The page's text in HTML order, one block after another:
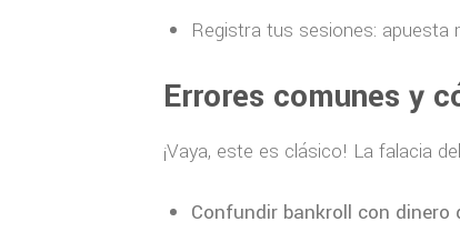
Registra tus sesiones: apuesta
Errores comunes y
¡Vaya, este es clásico! La falacia
Confundir bankroll con dinero